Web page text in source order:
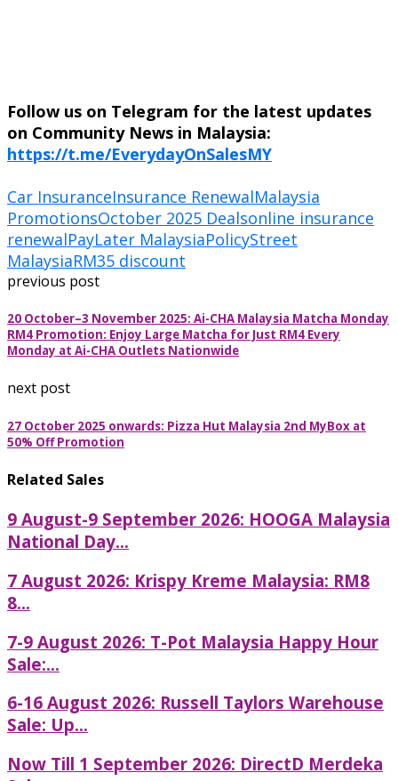
Follow us on Telegram for the latest updates
on Community News in Malaysia:
https://t.me/EverydayOnSalesMY
Car InsuranceInsurance RenewalMalaysia
PromotionsOctober 2025 Dealsonline insurance
renewalPayLater MalaysiaPolicyStreet
MalaysiaRM35 discount
previous post
20 October–3 November 2025: Ai-CHA Malaysia Matcha Monday
RM4 Promotion: Enjoy Large Matcha for Just RM4 Every
Monday at Ai-CHA Outlets Nationwide
next post
27 October 2025 onwards: Pizza Hut Malaysia 2nd MyBox at
50% Off Promotion
Related Sales
9 August-9 September 2026: HOOGA Malaysia
National Day...
7 August 2026: Krispy Kreme Malaysia: RM8
8...
7-9 August 2026: T-Pot Malaysia Happy Hour
Sale:...
6-16 August 2026: Russell Taylors Warehouse
Sale: Up...
Now Till 1 September 2026: DirectD Merdeka